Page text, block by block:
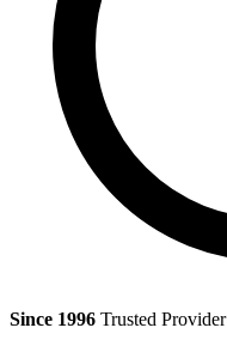
Since 1996 Trusted Provider